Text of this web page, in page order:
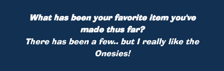
What has been your favorite item you've
made thus far?
There has been a few.. but I really like the
Onesies!